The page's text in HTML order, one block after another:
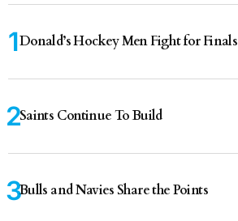
Donald’s Hockey Men Fight for Finals
Saints Continue To Build
Bulls and Navies Share the Points